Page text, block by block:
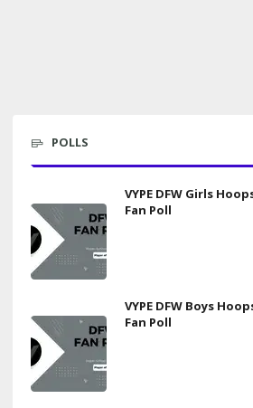
POLLS
VYPE DFW Girls
Fan Poll
VYPE DFW Boys
Fan Poll